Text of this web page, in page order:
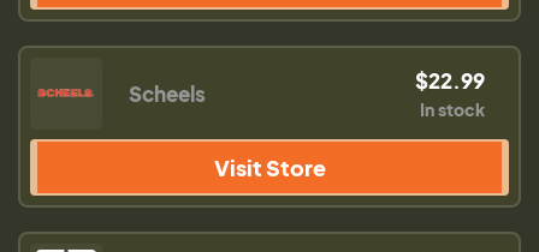
Scheels $22.99
In stock
Visit Store